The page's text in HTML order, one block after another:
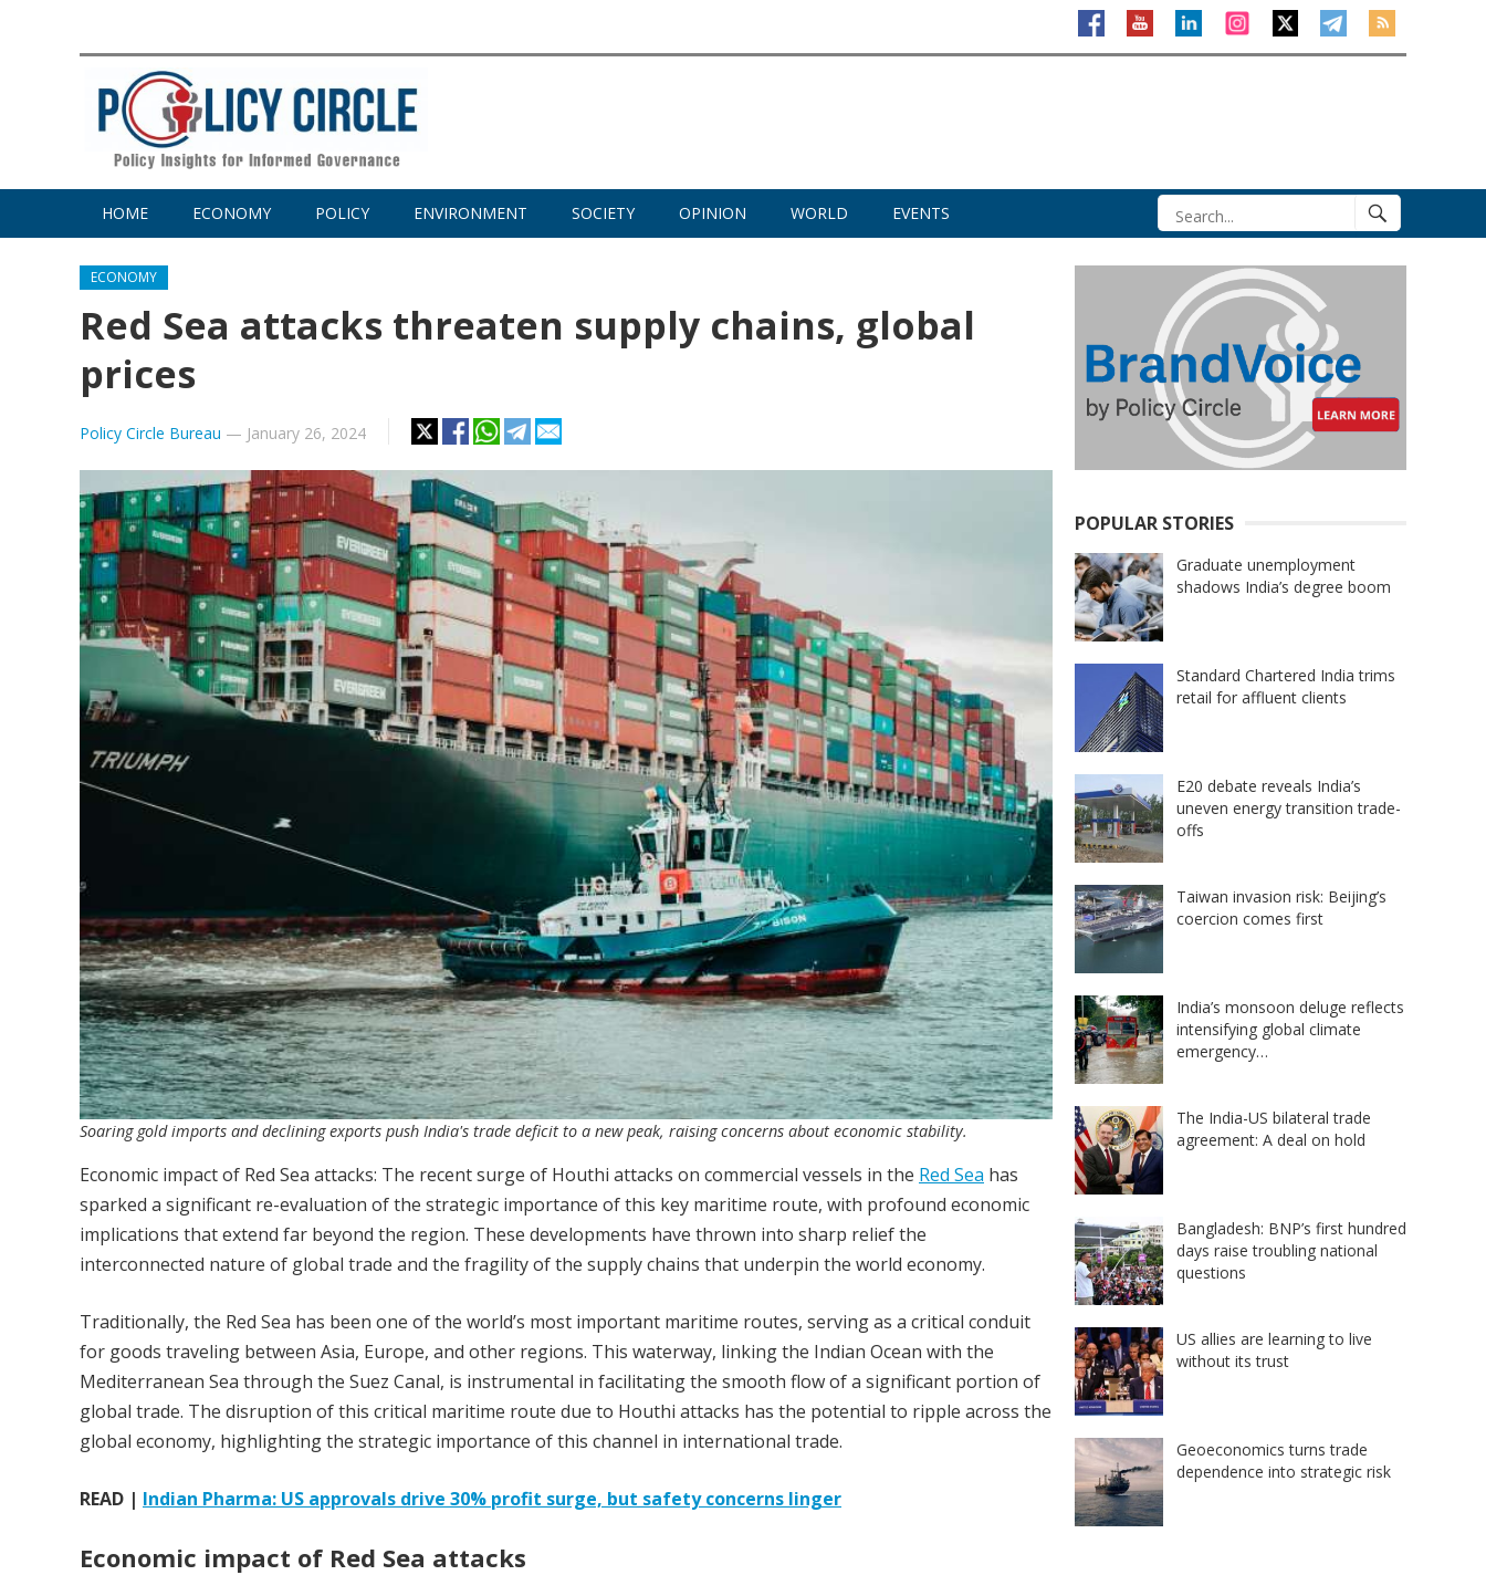
HOME ECONOMY POLICY ENVIRONMENT SOCIETY OPINION WORLD EVENTS
ECONOMY
Red Sea attacks threaten supply chains, global
prices
Policy Circle Bureau — January 26, 2024
Soaring gold imports and declining exports push India's trade deficit to a new peak, raising concerns about economic stability.
Economic impact of Red Sea attacks: The recent surge of Houthi attacks on commercial vessels in the Red Sea has
sparked a significant re-evaluation of the strategic importance of this key maritime route, with profound economic
implications that extend far beyond the region. These developments have thrown into sharp relief the
interconnected nature of global trade and the fragility of the supply chains that underpin the world economy.
Traditionally, the Red Sea has been one of the world’s most important maritime routes, serving as a critical conduit
for goods traveling between Asia, Europe, and other regions. This waterway, linking the Indian Ocean with the
Mediterranean Sea through the Suez Canal, is instrumental in facilitating the smooth flow of a significant portion of
global trade. The disruption of this critical maritime route due to Houthi attacks has the potential to ripple across the
global economy, highlighting the strategic importance of this channel in international trade.
READ | Indian Pharma: US approvals drive 30% profit surge, but safety concerns linger
Economic impact of Red Sea attacks
POPULAR STORIES
Graduate unemployment
shadows India’s degree boom
Standard Chartered India trims
retail for affluent clients
E20 debate reveals India’s
uneven energy transition trade-
offs
Taiwan invasion risk: Beijing’s
coercion comes first
India’s monsoon deluge reflects
intensifying global climate
emergency…
The India-US bilateral trade
agreement: A deal on hold
Bangladesh: BNP’s first hundred
days raise troubling national
questions
US allies are learning to live
without its trust
Geoeconomics turns trade
dependence into strategic risk